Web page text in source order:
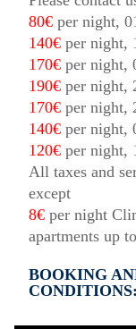
80€ per night,
140€ per night,
170€ per night,
190€ per night,
170€ per night,
140€ per night,
120€ per night,
All taxes and
except
8€ per night
apartments up
BOOKING
CONDITIONS: